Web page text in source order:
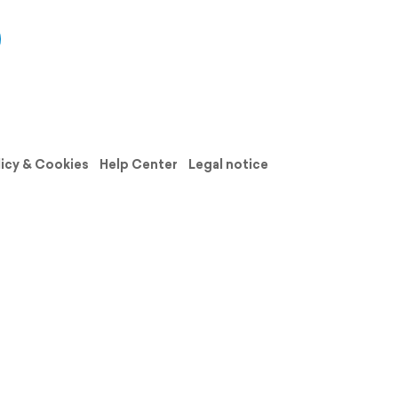
& Cookies Help Center
Legal notice